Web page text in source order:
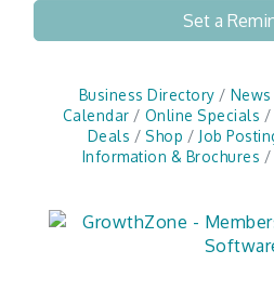
Set a
Business Directory
Calendar
Online Specials
Deals
Shop Job
Information & Brochures